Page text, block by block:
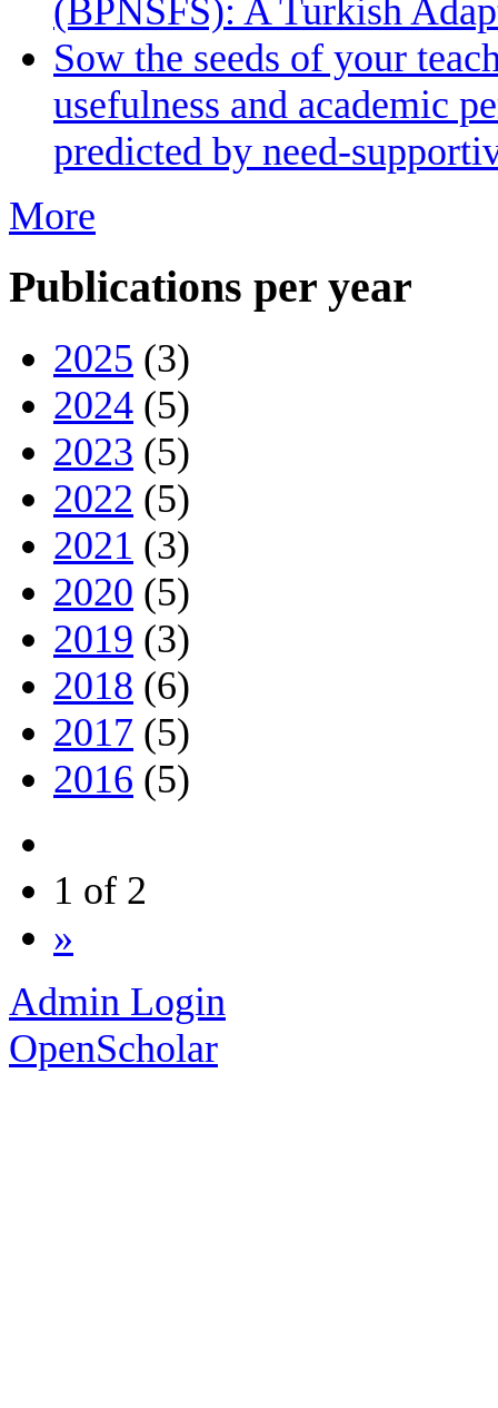
(BPNSFS): A Turkish
Sow the seeds of your
usefulness and academic
predicted by need-
More
Publications per year
2025 (3)
2024 (5)
2023 (5)
2022 (5)
2021 (3)
2020 (5)
2019 (3)
2018 (6)
2017 (5)
2016 (5)
1 of 2
»
Admin Login
OpenScholar